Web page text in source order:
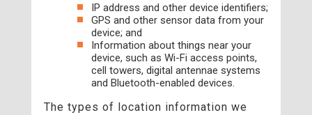
IP address and other device identifiers;
GPS and other sensor data from your
device; and
Information about things near your
device, such as Wi-Fi access points,
cell towers, digital antennae systems
and Bluetooth-enabled devices.
The types of location information we